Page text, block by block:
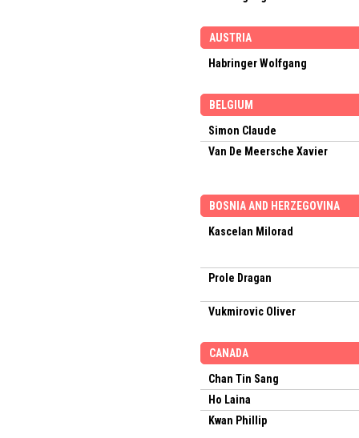
AUSTRIA
Habringer Wolfgang
BELGIUM
Simon Claude
Van De Meersche Xavier
BOSNIA AND HERZEGOVINA
Kascelan Milorad
Prole Dragan
Vukmirovic Oliver
CANADA
Chan Tin Sang
Ho Laina
Kwan Phillip